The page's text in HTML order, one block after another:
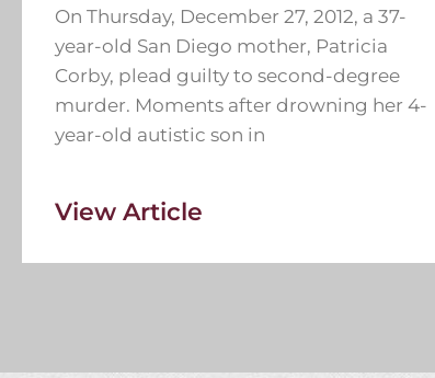
On Thursday, December 27, 2012, a 37-
year-old San Diego mother, Patricia
Corby, plead guilty to second-degree
murder. Moments after drowning her 4-
year-old autistic son in
View Article